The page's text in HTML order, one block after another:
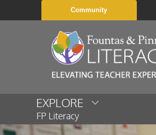
Community
EXPLORE
FP Literacy